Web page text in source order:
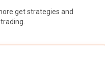
get strategies and